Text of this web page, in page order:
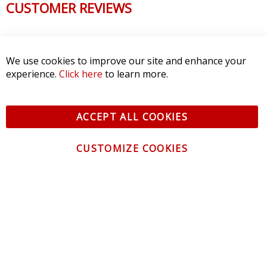
CUSTOMER REVIEWS
We use cookies to improve our site and enhance your
experience. Click here to learn more.
ACCEPT ALL COOKIES
CUSTOMIZE COOKIES